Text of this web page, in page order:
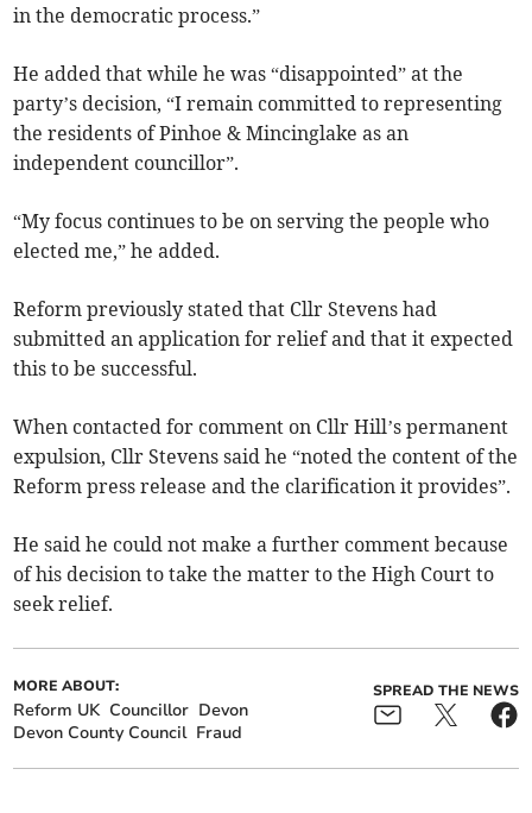
in the democratic process.”
He added that while he was “disappointed” at the
party’s decision, “I remain committed to representing
the residents of Pinhoe & Mincinglake as an
independent councillor”.
“My focus continues to be on serving the people who
elected me,” he added.
Reform previously stated that Cllr Stevens had
submitted an application for relief and that it expected
this to be successful.
When contacted for comment on Cllr Hill’s permanent
expulsion, Cllr Stevens said he “noted the content of the
Reform press release and the clarification it provides”.
He said he could not make a further comment because
of his decision to take the matter to the High Court to
seek relief.
MORE ABOUT:
Reform UK Councillor Devon
Devon County Council Fraud
SPREAD THE NEWS